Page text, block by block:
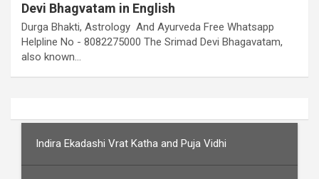
Devi Bhagvatam in English
Durga Bhakti, Astrology And Ayurveda Free Whatsapp
Helpline No - 8082275000 The Srimad Devi Bhagavatam,
also known…
Indira Ekadashi Vrat Katha and Puja Vidhi